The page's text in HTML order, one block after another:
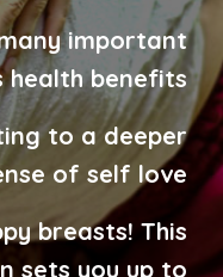
important
health benefits
to a deeper
of self love
breasts! This
sets you up to